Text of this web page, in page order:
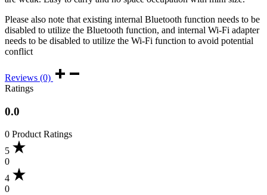
Please also note that existing internal Bluetooth function needs to be
disabled to utilize the Bluetooth function, and internal Wi-Fi adapter
needs to be disabled to utilize the Wi-Fi function to avoid potential
conflict
Reviews (0)
Ratings
0.0
0 Product Ratings
5
0
4
0